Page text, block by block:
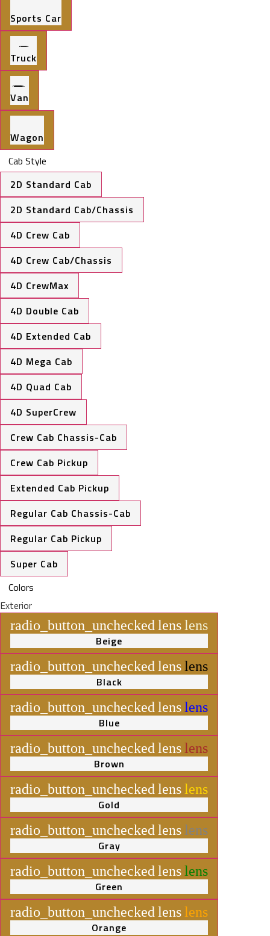
Sports Car
Truck
Van
Wagon
Cab Style
2D Standard Cab
2D Standard Cab/Chassis
4D Crew Cab
4D Crew Cab/Chassis
4D CrewMax
4D Double Cab
4D Extended Cab
4D Mega Cab
4D Quad Cab
4D SuperCrew
Crew Cab Chassis-Cab
Crew Cab Pickup
Extended Cab Pickup
Regular Cab Chassis-Cab
Regular Cab Pickup
Super Cab
Colors
Exterior
radio_button_unchecked lenslens
Beige
radio_button_unchecked lenslens
Black
radio_button_unchecked lenslens
Blue
radio_button_unchecked lenslens
Brown
radio_button_unchecked lenslens
Gold
radio_button_unchecked lenslens
Gray
radio_button_unchecked lenslens
Green
radio_button_unchecked lens lens
Orange